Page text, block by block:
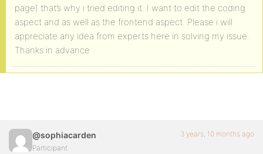
page) that’s why i tried editing it. I want to edit the coding
aspect and as well as the frontend aspect. Please i will
appreciate any idea from experts here in solving my issue.
Thanks in advance
@sophiacarden
Participant
3 years, 10 months ago